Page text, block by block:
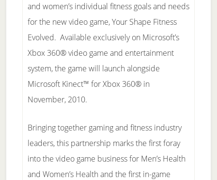
and women’s individual fitness goals and needs
for the new video game, Your Shape Fitness
Evolved. Available exclusively on Microsoft’s
Xbox 360® video game and entertainment
system, the game will launch alongside
Microsoft Kinect™ for Xbox 360® in
November, 2010.
Bringing together gaming and fitness industry
leaders, this partnership marks the first foray
into the video game business for Men’s Health
and Women’s Health and the first in-game